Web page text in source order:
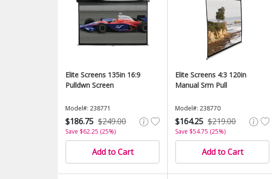
Elite Screens 135in 16:9
Pulldwn Screen
Model#: 238771
$186.75 $249.00
Save $62.25 (25%)
Add to Cart
Elite Screens 4:3 120in
Manual Srm Pull
Model#: 238770
$164.25 $219.00
Save $54.75 (25%)
Add to Cart